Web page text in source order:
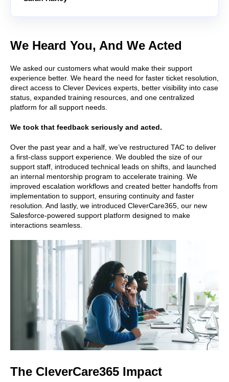
We Heard You, And We Acted
We asked our customers what would make their support
experience better. We heard the need for faster ticket resolution,
direct access to Clever Devices experts, better visibility into case
status, expanded training resources, and one centralized
platform for all support needs.
We took that feedback seriously and acted.
Over the past year and a half, we’ve restructured TAC to deliver
a first-class support experience. We doubled the size of our
support staff, introduced technical leads on shifts, and launched
an internal mentorship program to accelerate training. We
improved escalation workflows and created better handoffs from
implementation to support, ensuring continuity and faster
resolution. And lastly, we introduced CleverCare365, our new
Salesforce-powered support platform designed to make
interactions seamless.
The CleverCare365 Impact